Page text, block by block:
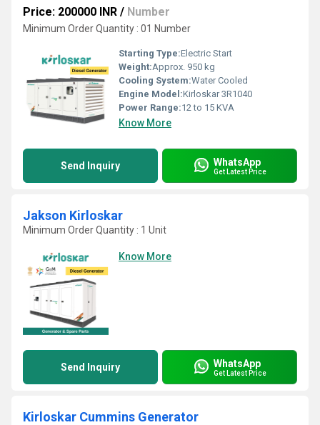
Price: 200000 INR / Number
Minimum Order Quantity : 01 Number
Starting Type:Electric Start
Weight:Approx. 950 kg
Cooling System:Water Cooled
Engine Model:Kirloskar 3R1040
Power Range:12 to 15 KVA
Know More
Send Inquiry WhatsApp
Get Latest Price
Jakson Kirloskar
Minimum Order Quantity : 1 Unit
Know More
Send Inquiry WhatsApp
Get Latest Price
Kirloskar Cummins Generator